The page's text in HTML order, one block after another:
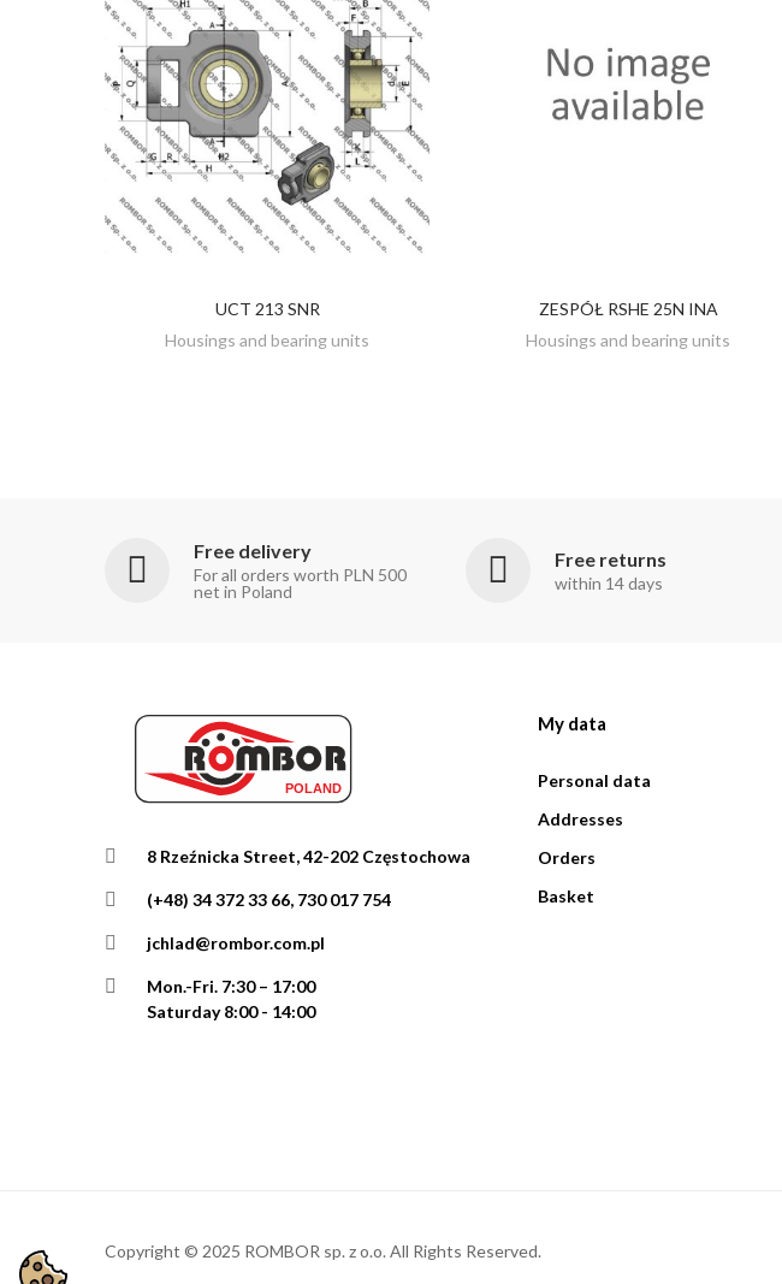
DISCOVER
UCT 213 SNR
Housings and bearing units
DISCOVER
ZESPÓŁ RSHE 25N INA
Housings and bearing units
Free delivery
For all orders worth PLN 500
net in Poland
Free returns
within 14 days
8 Rzeźnicka Street, 42-202 Częstochowa
(+48) 34 372 33 66, 730 017 754
jchlad@rombor.com.pl
Mon.-Fri. 7:30 – 17:00
Saturday 8:00 - 14:00
My data
Personal data
Addresses
Orders
Basket
Copyright © 2025 ROMBOR sp. z o.o. All Rights Reserved.